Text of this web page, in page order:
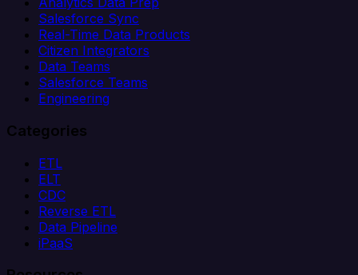
Salesforce Sync
Real-Time Data Products
Citizen Integrators
Data Teams
Salesforce Teams
Engineering
Categories
ETL
ELT
CDC
Reverse ETL
Data Pipeline
iPaaS